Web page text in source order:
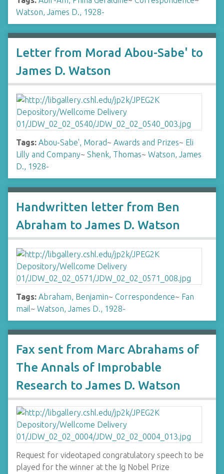
Watson, James D., 1928-
Letter from Morad Abou-Sabe' to
James D. Watson
Tags: Abou-Sabe', Morad~ Awards and Prizes~ Eli
Lilly and Company~ Shenk, Thomas~ Watson, James
D., 1928-
Handwritten letter from Ben
Abraham to James D. Watson
Tags: Abraham, Benjamin~ Correspondence~ Fan
mail~ Watson, James D., 1928-
Fax sent from Marc Abrahams of
The Annals of Improbable
Research to James D. Watson
Request for videotaped congratulatory speech to be
played for the winner at the Ig Nobel Prize